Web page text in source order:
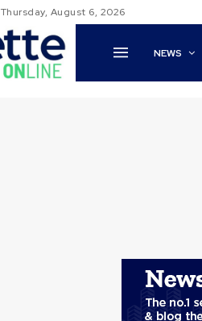
Thursday, August 6, 2026
NEWS